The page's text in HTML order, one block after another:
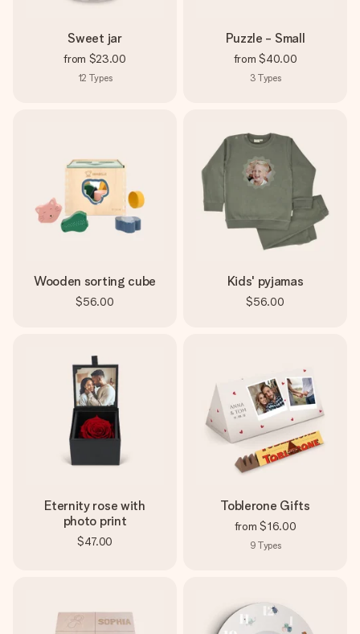
Sweet jar
from $23.00
12 Types
Puzzle - Small
from $40.00
3 Types
Wooden sorting cube
$56.00
Kids' pyjamas
$56.00
Eternity rose with
photo print
$47.00
Toblerone Gifts
from $16.00
9 Types